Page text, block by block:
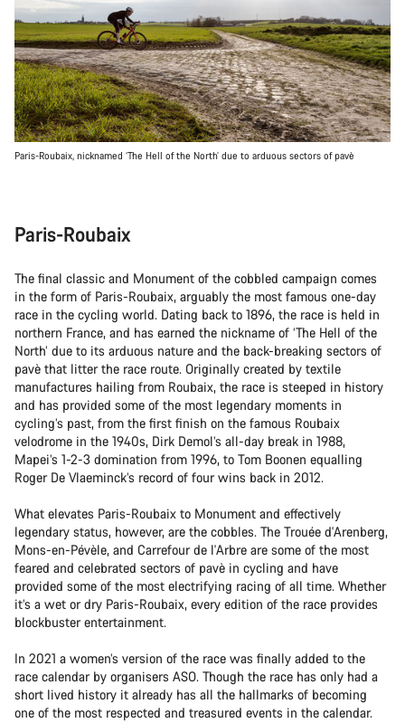
Paris-Roubaix, nicknamed ‘The Hell of the North’ due to arduous sectors of pavè
Paris-Roubaix
The final classic and Monument of the cobbled campaign comes
in the form of Paris-Roubaix, arguably the most famous one-day
race in the cycling world. Dating back to 1896, the race is held in
northern France, and has earned the nickname of ‘The Hell of the
North’ due to its arduous nature and the back-breaking sectors of
pavè that litter the race route. Originally created by textile
manufactures hailing from Roubaix, the race is steeped in history
and has provided some of the most legendary moments in
cycling’s past, from the first finish on the famous Roubaix
velodrome in the 1940s, Dirk Demol’s all-day break in 1988,
Mapei’s 1-2-3 domination from 1996, to Tom Boonen equalling
Roger De Vlaeminck’s record of four wins back in 2012.
What elevates Paris-Roubaix to Monument and effectively
legendary status, however, are the cobbles. The Trouée d'Arenberg,
Mons-en-Pévèle, and Carrefour de l'Arbre are some of the most
feared and celebrated sectors of pavè in cycling and have
provided some of the most electrifying racing of all time. Whether
it’s a wet or dry Paris-Roubaix, every edition of the race provides
blockbuster entertainment.
In 2021 a women’s version of the race was finally added to the
race calendar by organisers ASO. Though the race has only had a
short lived history it already has all the hallmarks of becoming
one of the most respected and treasured events in the calendar.